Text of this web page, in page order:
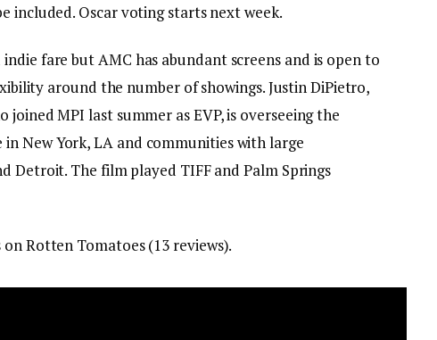
included. Oscar voting starts next week.
fare but AMC has abundant screens and is open to
around the number of showings. Justin DiPietro,
MPI last summer as EVP, is overseeing the
New York, LA and communities with large
Detroit. The film played TIFF and Palm Springs
Rotten Tomatoes (13 reviews).